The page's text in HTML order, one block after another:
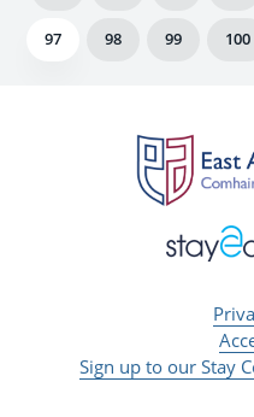
97 98 99 100
Sign up to our Stay